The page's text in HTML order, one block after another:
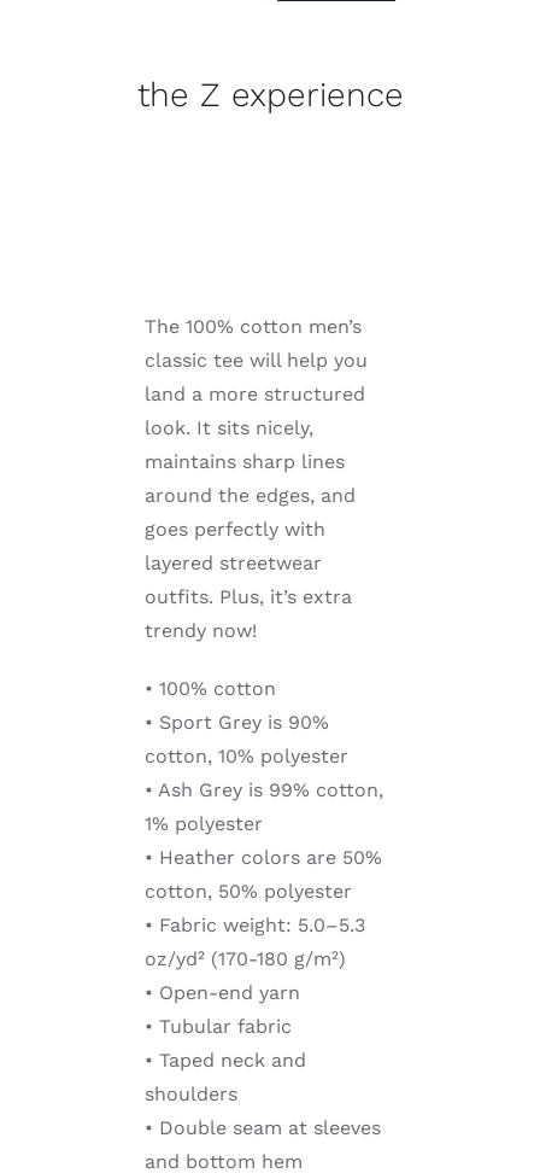
the Z experience
The 100% cotton men’s
classic tee will help you
land a more structured
look. It sits nicely,
maintains sharp lines
around the edges, and
goes perfectly with
layered streetwear
outfits. Plus, it’s extra
trendy now!
• 100% cotton
• Sport Grey is 90%
cotton, 10% polyester
• Ash Grey is 99% cotton,
1% polyester
• Heather colors are 50%
cotton, 50% polyester
• Fabric weight: 5.0–5.3
oz/yd² (170-180 g/m²)
• Open-end yarn
• Tubular fabric
• Taped neck and
shoulders
• Double seam at sleeves
and bottom hem